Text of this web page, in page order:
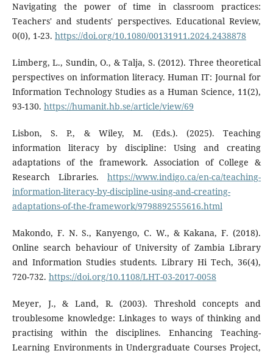
Navigating the power of time in classroom practices:
Teachers' and students' perspectives. Educational Review,
0(0), 1-23. https://doi.org/10.1080/00131911.2024.2438878
Limberg, L., Sundin, O., & Talja, S. (2012). Three theoretical
perspectives on information literacy. Human IT: Journal for
Information Technology Studies as a Human Science, 11(2),
93-130. https://humanit.hb.se/article/view/69
Lisbon, S. P., & Wiley, M. (Eds.). (2025). Teaching
information literacy by discipline: Using and creating
adaptations of the framework. Association of College &
Research Libraries.https://www.indigo.ca/en-ca/teaching-
information-literacy-by-discipline-using-and-creating-
adaptations-of-the-framework/9798892555616.html
Makondo, F. N. S., Kanyengo, C. W., & Kakana, F. (2018).
Online search behaviour of University of Zambia Library
and Information Studies students. Library Hi Tech, 36(4),
720-732. https://doi.org/10.1108/LHT-03-2017-0058
Meyer, J., & Land, R. (2003). Threshold concepts and
troublesome knowledge: Linkages to ways of thinking and
practising within the disciplines. Enhancing Teaching-
Learning Environments in Undergraduate Courses Project,